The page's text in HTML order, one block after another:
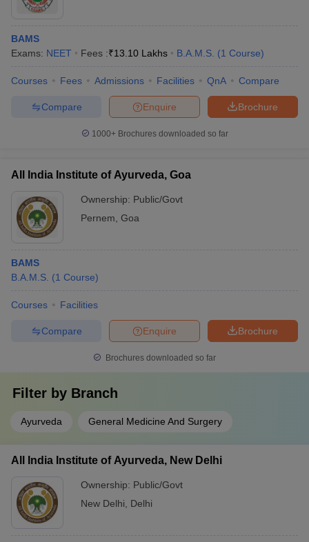
BAMS
Exams: NEET Fees :₹13.10 Lakhs B.A.M.S. (1 Course)
Courses Fees Admissions Facilities QnA Compare
Brochure
Enquire
Compare
1000+Brochures downloaded so far
All India Institute of Ayurveda, Goa
Ownership: Public/Govt
Pernem Goa
BAMS
B.A.M.S. (1 Course)
Courses Facilities
Brochure
Enquire
Compare
Brochures downloaded so far
Filter by Branch
Ayurveda General Medicine And Surgery
All India Institute of Ayurveda, New Delhi
Ownership: Public/Govt
New Delhi
Delhi